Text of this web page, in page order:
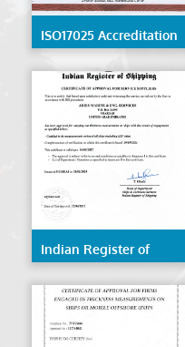
ISO17025 Accreditation
- ACL 0028 - Angola
Indian Register of
Shipping (IRS)